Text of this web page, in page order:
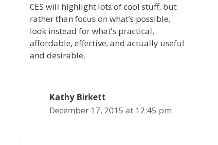
CES will highlight lots of cool stuff, but
rather than focus on what’s possible,
look instead for what’s practical,
affordable, effective, and actually useful
and desirable.
Kathy Birkett
December 17, 2015 at 12:45 pm